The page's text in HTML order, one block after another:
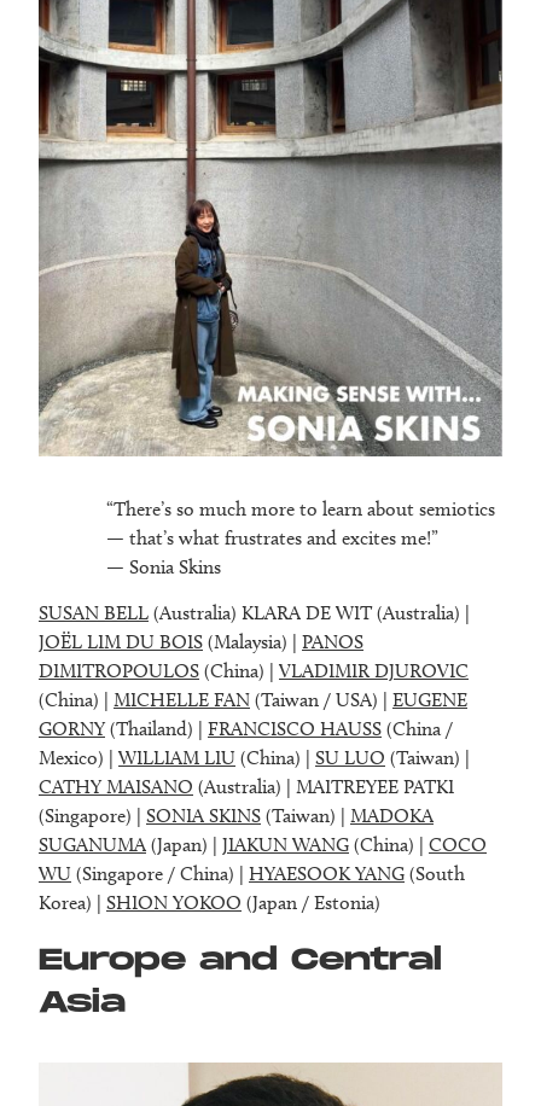
“There’s so much more to learn about semiotics
— that’s what frustrates and excites me!”
— Sonia Skins
SUSAN BELL (Australia) KLARA DE WIT (Australia) |
JOËL LIM DU BOIS (Malaysia) | PANOS
DIMITROPOULOS (China) | VLADIMIR DJUROVIC
(China) | MICHELLE FAN (Taiwan / USA) | EUGENE
GORNY(Thailand) | FRANCISCO HAUSS (China /
Mexico) | WILLIAM LIU (China) | SU LUO (Taiwan) |
CATHY MAISANO (Australia) | MAITREYEE PATKI
(Singapore) | SONIA SKINS (Taiwan) | MADOKA
SUGANUMA (Japan) | JIAKUN WANG (China) | COCO
WU (Singapore / China) | HYAESOOK YANG (South
Korea) | SHION YOKOO (Japan / Estonia)
Europe and Central
Asia